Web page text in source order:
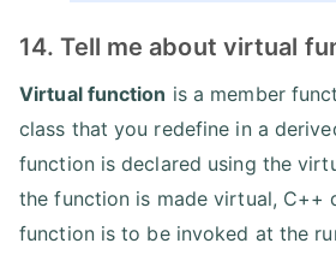
14. Tell me about virtual
Virtual function is a member
class that you redefine in a
function is declared using the
the function is made virtual, C++
function is to be invoked at the